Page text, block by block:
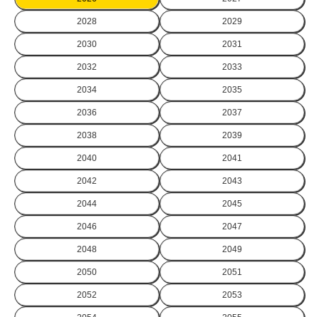
2028 2029
2030 2031
2032 2033
2034 2035
2036 2037
2038 2039
2040 2041
2042 2043
2044 2045
2046 2047
2048 2049
2050 2051
2052 2053